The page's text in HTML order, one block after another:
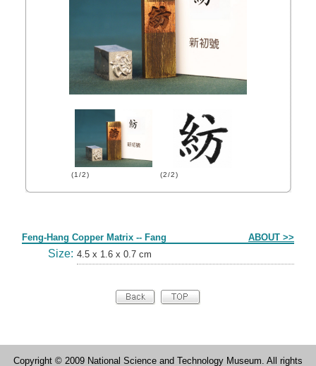
(1/2) (2/2)
Feng-Hang Copper Matrix -- Fang ABOUT >>
Size: 4.5 x 1.6 x 0.7 cm
Copyright © 2009 National Science and Technology Museum. All rights